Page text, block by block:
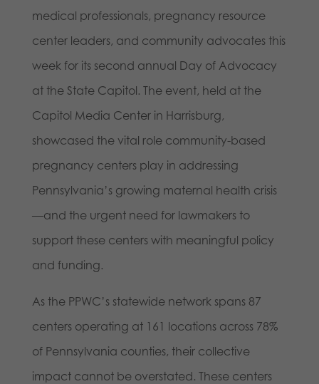
medical professionals, pregnancy resource
center leaders, and community advocates this
week for its second annual Day of Advocacy
at the State Capitol. The event, held at the
Capitol Media Center in Harrisburg,
showcased the vital role community-based
pregnancy centers play in addressing
Pennsylvania’s growing maternal health crisis
—and the urgent need for lawmakers to
support these centers with meaningful policy
and funding.
As the PPWC’s statewide network spans 87
centers operating at 161 locations across 78%
of Pennsylvania counties, their collective
impact cannot be overstated. These centers